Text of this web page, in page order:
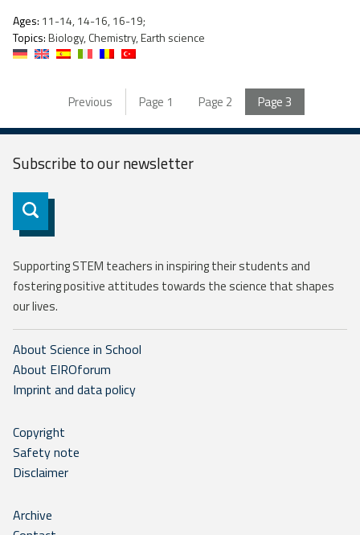
Ages: 11-14, 14-16, 16-19;
Topics:Biology, Chemistry, Earth science
Previous Page 1 Page 2 Page3
Subscribe to ournewsletter
Subscribe
Supporting STEM teachers in inspiring their students and
fostering positive attitudes towards the science that shapes
our lives.
About Science in School
About EIROforum
Imprint and data policy
Copyright
Safety note
Disclaimer
Archive